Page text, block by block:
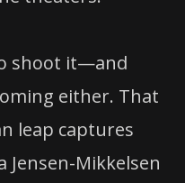
shoot it—and
either. That
leap captures
Mikkelsen